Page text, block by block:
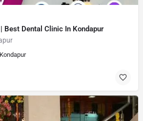
Best Dental Clinic In Kondapur
Kondapur